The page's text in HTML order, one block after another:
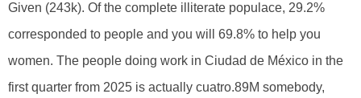
Given (243k). Of the complete illiterate populace, 29.2%
corresponded to people and you will 69.8% to help you
women. The people doing work in Ciudad de México in the
first quarter from 2025 is actually cuatro.89M somebody,